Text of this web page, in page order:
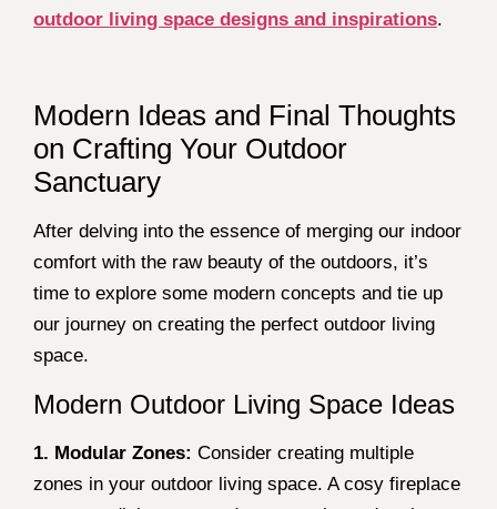
outdoor living space designs and inspirations.
Modern Ideas and Final Thoughts
on Crafting Your Outdoor
Sanctuary
After delving into the essence of merging our indoor
comfort with the raw beauty of the outdoors, it’s
time to explore some modern concepts and tie up
our journey on creating the perfect outdoor living
space.
Modern Outdoor Living Space Ideas
1. Modular Zones: Consider creating multiple
zones in your outdoor living space. A cosy fireplace